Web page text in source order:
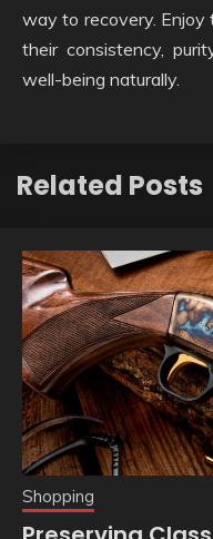
way to recovery. Enjoy
their consistency,
well-being naturally.
Related Posts
Shopping